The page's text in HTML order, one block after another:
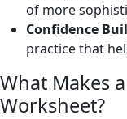
of more
Confidence
practice that
What Makes
Worksheet?